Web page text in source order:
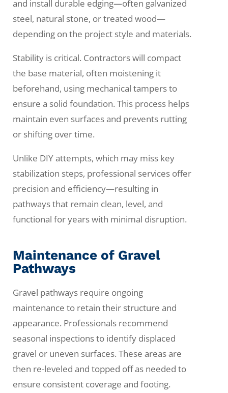
and install durable edging—often galvanized
steel, natural stone, or treated wood—
depending on the project style and materials.
Stability is critical. Contractors will compact
the base material, often moistening it
beforehand, using mechanical tampers to
ensure a solid foundation. This process helps
maintain even surfaces and prevents rutting
or shifting over time.
Unlike DIY attempts, which may miss key
stabilization steps, professional services offer
precision and efficiency—resulting in
pathways that remain clean, level, and
functional for years with minimal disruption.
Maintenance of Gravel
Pathways
Gravel pathways require ongoing
maintenance to retain their structure and
appearance. Professionals recommend
seasonal inspections to identify displaced
gravel or uneven surfaces. These areas are
then re-leveled and topped off as needed to
ensure consistent coverage and footing.